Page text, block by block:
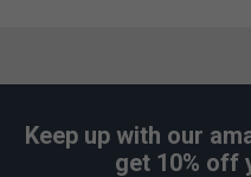
Keep up with our
get 10% off